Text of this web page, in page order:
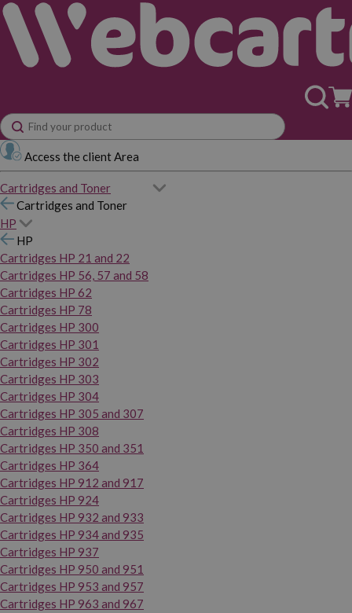
Access the client Area
Cartridges and Toner
Cartridges and Toner
HP
HP
Cartridges HP 21 and 22
Cartridges HP 56, 57 and 58
Cartridges HP 62
Cartridges HP 78
Cartridges HP 300
Cartridges HP 301
Cartridges HP 302
Cartridges HP 303
Cartridges HP 304
Cartridges HP 305 and 307
Cartridges HP 308
Cartridges HP 350 and 351
Cartridges HP 364
Cartridges HP 912 and 917
Cartridges HP 924
Cartridges HP 932 and 933
Cartridges HP 934 and 935
Cartridges HP 937
Cartridges HP 950 and 951
Cartridges HP 953 and 957
Cartridges HP 963 and 967